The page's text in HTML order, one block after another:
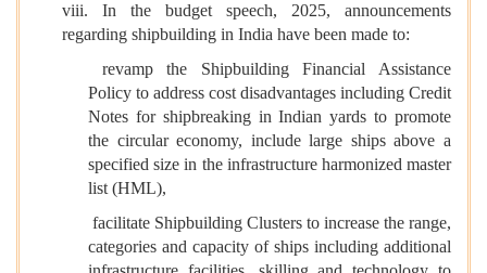
viii. In the budget speech, 2025, announcements
regarding shipbuilding in India have been made to:
revamp the Shipbuilding Financial Assistance
Policy to address cost disadvantages including Credit
Notes for shipbreaking in Indian yards to promote
the circular economy, include large ships above a
specified size in the infrastructure harmonized master
list (HML),
facilitate Shipbuilding Clusters to increase the range,
categories and capacity of ships including additional